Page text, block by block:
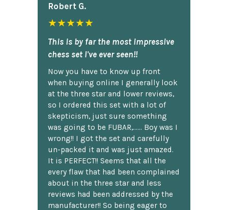
Robert G.
★★★★★
This is by far the most impressive
chess set I've ever seen!!
Now you have to know up front
when buying online I generally look
at the three star and lower reviews,
so I ordered this set with a lot of
skepticism, just sure something
was going to be FUBAR,...... Boy was I
wrong!! I got the set and carefully
un-packed it and was just amazed.
It is PERFECT!! Seems that all the
every flaw that had been complained
about in the three star and less
reviews had been addressed by the
manufacturer!! So being eager to